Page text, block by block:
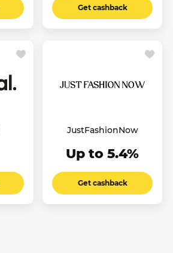
Get cashback
JustFashionNow
Up to 5.4%
Get cashback